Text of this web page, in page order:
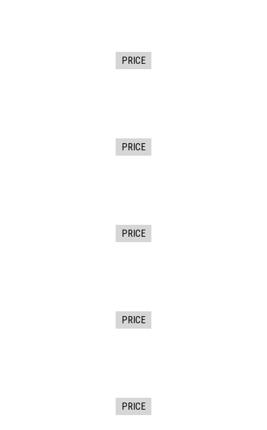
PRICE
PRICE
PRICE
PRICE
PRICE